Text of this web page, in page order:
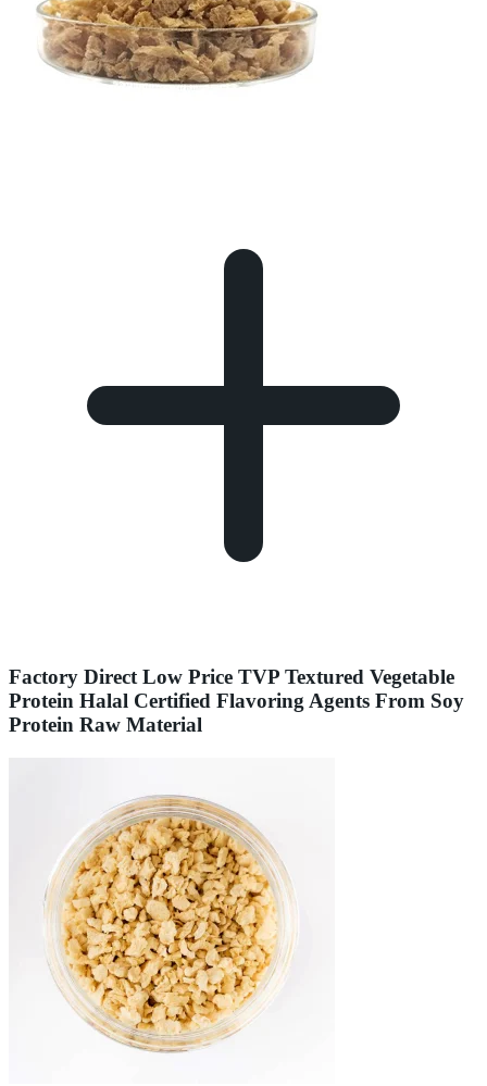
Factory Direct Low Price TVP Textured Vegetable
Protein Halal Certified Flavoring Agents From Soy
Protein Raw Material